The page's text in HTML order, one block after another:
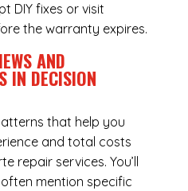
DIY fixes or visit
the warranty expires.
AND
IN DECISION
that help you
and total costs
repair services. You’ll
mention specific